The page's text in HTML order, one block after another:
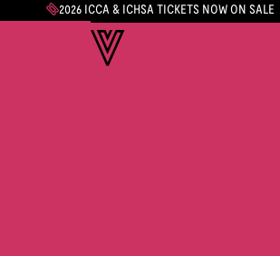
2026 ICCA & ICHSA TICKETS NOW ON SALE